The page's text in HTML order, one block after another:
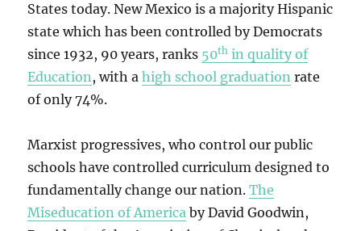
States today. New Mexico is a majority Hispanic
state which has been controlled by Democrats
since 1932, 90 years, ranks 50th in quality of
Education, with ahigh school graduation rate
of only 74%.
Marxist progressives, who control our public
schools have controlled curriculum designed to
fundamentally change our nation.The
Miseducation of America by David Goodwin,